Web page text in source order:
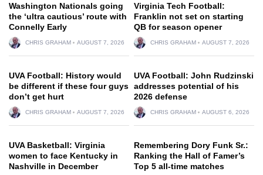
Washington Nationals going
the ‘ultra cautious’ route with
Connelly Early
CHRIS GRAHAM AUGUST 7, 2026
Virginia Tech Football:
Franklin not set on starting
QB for season opener
CHRIS GRAHAM AUGUST 7, 2026
UVA Football: History would
be different if these four guys
don’t get hurt
CHRIS GRAHAM AUGUST 7, 2026
UVA Football: John Rudzinski
addresses potential of his
2026 defense
CHRIS GRAHAM AUGUST 6, 2026
UVA Basketball: Virginia
women to face Kentucky in
Nashville in December
Remembering Dory Funk Sr.:
Ranking the Hall of Famer’s
Top 5 all-time matches